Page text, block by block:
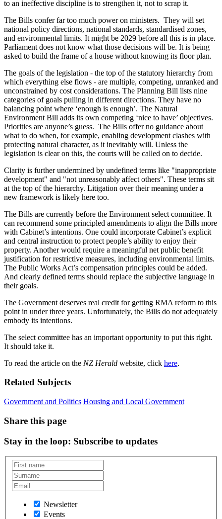
to an ineffective discipline is to strengthen it, not to scrap it.
The Bills confer far too much power on ministers. They will set
national policy directions, national standards, standardised zones,
and environmental limits. It might be 2029 before all this is in place.
Parliament does not know what those decisions will be. It is being
asked to build the frame of a house without knowing its floor plan.
The goals of the legislation - the top of the statutory hierarchy from
which everything else flows - are multiple, competing, unranked and
unconstrained by cost considerations. The Planning Bill lists nine
categories of goals pulling in different directions. They have no
balancing point where ‘enough is enough’. The Natural
Environment Bill adds its own competing ‘nice to have’ objectives.
Priorities are anyone’s guess. The Bills offer no guidance about
what to do when, for example, enabling development clashes with
protecting natural character, as it inevitably will. Unless the
legislation is clear on this, the courts will be called on to decide.
Clarity is further undermined by undefined terms like "inappropriate
development" and "not unreasonably affect others". These terms sit
at the top of the hierarchy. Litigation over their meaning under a
new framework is likely here too.
The Bills are currently before the Environment select committee. It
can recommend some principled amendments to align the Bills more
with Cabinet’s intentions. One could incorporate Cabinet’s explicit
and central instruction to protect people’s ability to enjoy their
property. Another would require a meaningful net public benefit
justification for restrictive measures, including environmental limits.
The Public Works Act’s compensation principles could be added.
And clearly defined terms should replace the subjective language in
their goals.
The Government deserves real credit for getting RMA reform to this
point in under three years. Unfortunately, the Bills do not adequately
embody its intentions.
The select committee has an important opportunity to put this right.
It should take it.
To read the article on the NZ Herald website, click here.
Related Subjects
Government and Politics Housing and Local Government
Share this page
Stay in the loop: Subscribe to updates
Newsletter
Events